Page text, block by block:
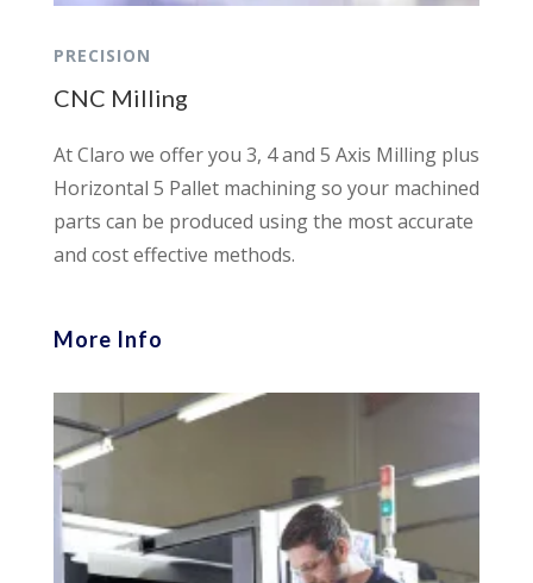
PRECISION
CNC Milling
At Claro we offer you 3, 4 and 5 Axis Milling plus
Horizontal 5 Pallet machining so your machined
parts can be produced using the most accurate
and cost effective methods.
More Info